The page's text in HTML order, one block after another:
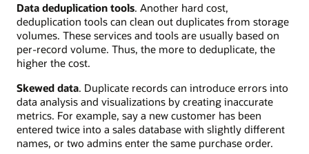
Data deduplication tools. Another hard cost,
deduplication tools can clean out duplicates from storage
volumes. These services and tools are usually based on
per-record volume. Thus, the more to deduplicate, the
higher the cost.
Skewed data. Duplicate records can introduce errors into
data analysis and visualizations by creating inaccurate
metrics. For example, say a new customer has been
entered twice into a sales database with slightly different
names, or two admins enter the same purchase order.